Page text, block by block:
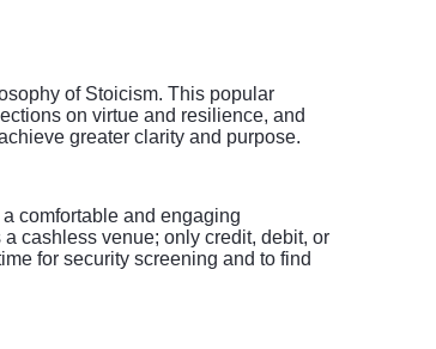
of Stoicism. This popular
on virtue and resilience, and
greater clarity and purpose.
comfortable and engaging
cashless venue; only credit, debit, or
for security screening and to find